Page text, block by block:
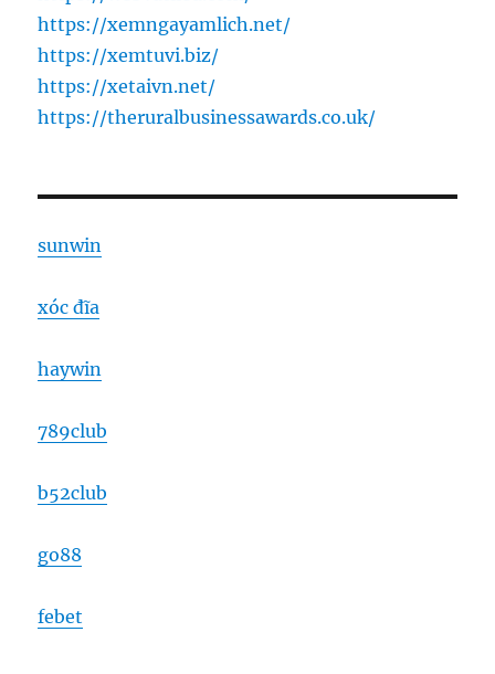
https://xemngayamlich.net/
https://xemtuvi.biz/
https://xetaivn.net/
https://theruralbusinessawards.co.uk/
sunwin
xóc đĩa
haywin
789club
b52club
go88
febet